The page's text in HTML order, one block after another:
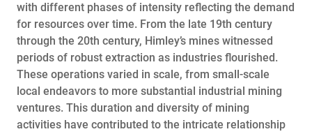
with different phases of intensity reflecting the demand
for resources over time. From the late 19th century
through the 20th century, Himley’s mines witnessed
periods of robust extraction as industries flourished.
These operations varied in scale, from small-scale
local endeavors to more substantial industrial mining
ventures. This duration and diversity of mining
activities have contributed to the intricate relationship